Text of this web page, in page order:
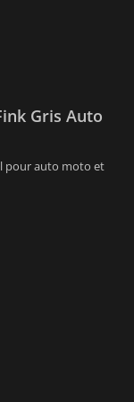
Gris Auto
pour auto moto et